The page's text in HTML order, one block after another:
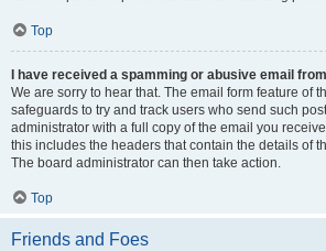
Top
I have received a spamming or abusive email
We are sorry to hear that. The email form feature of
safeguards to try and track users who send such
administrator with a full copy of the email you
this includes the headers that contain the details of
The board administrator can then take action.
Top
Friends and Foes